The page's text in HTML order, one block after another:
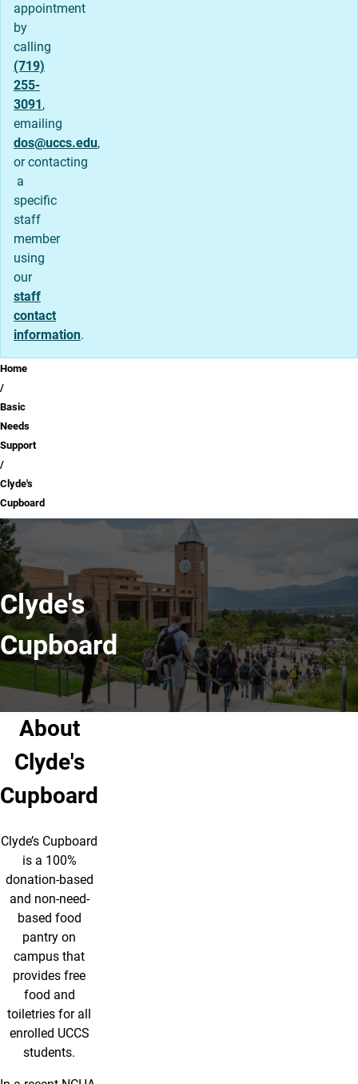
appointment
by
calling
(719)
255-
3091,
emailing
dos@uccs.edu,
or contacting
a
specific
staff
member
using
our
staff
contact
information.
Breadcrumb
Home
Basic
Needs
Support
Clyde's
Cupboard
Clyde's
Cupboard
About
Clyde's
Cupboard
Clyde’s Cupboard
is a 100%
donation-based
and non-need-
based food
pantry on
campus that
provides free
food and
toiletries for all
enrolled UCCS
students.